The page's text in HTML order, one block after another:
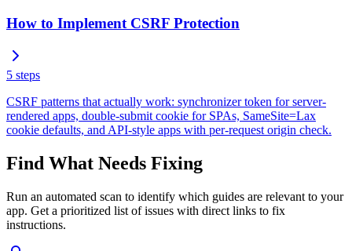
How to Implement CSRF Protection
5 steps
CSRF patterns that actually work: synchronizer token for server-
rendered apps, double-submit cookie for SPAs, SameSite=Lax
cookie defaults, and API-style apps with per-request origin check.
Find What Needs Fixing
Run an automated scan to identify which guides are relevant to your
app. Get a prioritized list of issues with direct links to fix
instructions.